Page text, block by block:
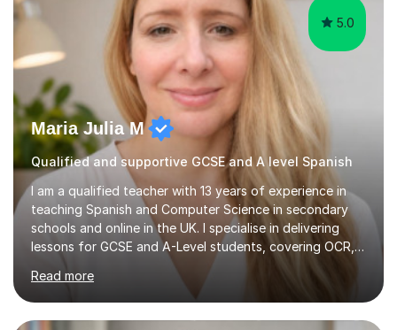
5.0
Maria Julia M
Qualified and supportive GCSE and A level Spanish
I am a qualified teacher with 13 years of experience in
teaching Spanish and Computer Science in secondary
schools and online in the UK. I specialise in delivering
lessons for GCSE and A-Level students, covering OCR,
AQA, IB, and Edexcel exam boards for both subjects. My
approach involves an initial consultation to assess each
student’s needs, followed by a supportive and
personalised plan that helps them achieve their
Read more